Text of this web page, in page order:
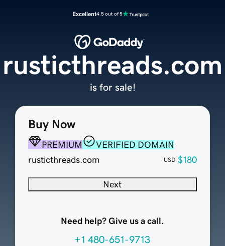
Excellent4.5 out of 5
Buy Now
PREMIUM
VERIFIED DOMAIN
rusticthreads.com
USD $180
Next
Need help? Give us a call.
+1 480-651-9713
rusticthreads.com
is for sale!